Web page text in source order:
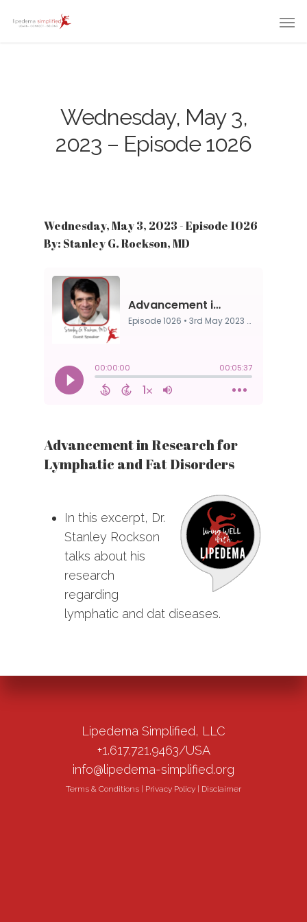
Wednesday, May 3,
2023 – Episode 1026
Wednesday, May 3, 2023 - Episode 1026
By: Stanley G. Rockson, MD
Advancement in Research for
Lymphatic and Fat Disorders
In this excerpt, Dr.
Stanley Rockson
talks about his
research
regarding
lymphatic and dat diseases.
Lipedema Simplified, LLC
+1.617.721.9463/USA
info@lipedema-simplified.org
Terms & Conditions Privacy Policy Disclaimer